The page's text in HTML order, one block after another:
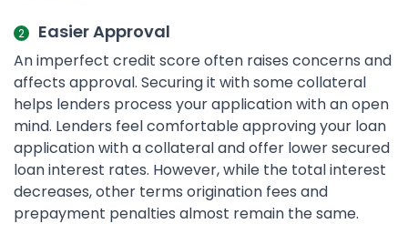
Easier Approval
An imperfect credit score often raises concerns and
affects approval. Securing it with some collateral
helps lenders process your application with an open
mind. Lenders feel comfortable approving your loan
application with a collateral and offer lower secured
loan interest rates. However, while the total interest
decreases, other terms origination fees and
prepayment penalties almost remain the same.